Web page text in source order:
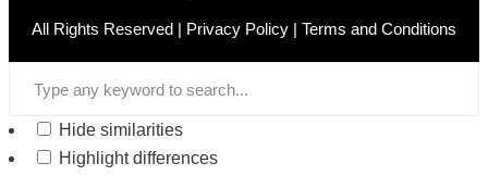
All Rights Reserved | Privacy Policy | Terms and Conditions
Hide similarities
Highlight differences